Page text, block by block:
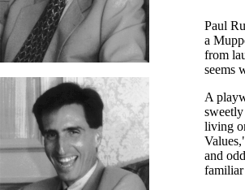
Paul
a
from
seems
A
living
and